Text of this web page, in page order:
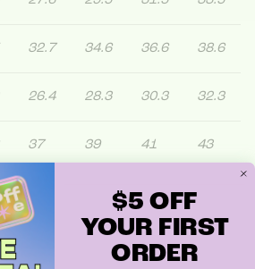
32.7 34.6 36.6 38.6
26.4 28.3 30.3 32.3
37 39 41 43
$5 OFF
YOUR FIRST
ORDER